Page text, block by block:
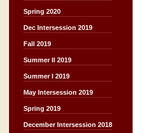
Spring 2020
Dec Intersession 2019
Fall 2019
Summer II 2019
Summer I 2019
May Intersession 2019
Spring 2019
December Intersession 2018